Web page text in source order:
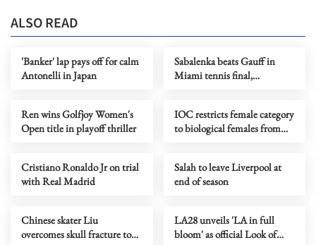
ALSO READ
'Banker' lap pays off for calm
Antonelli in Japan
Sabalenka beats Gauff in
Miami tennis final,
Ren wins Golfjoy Women's
Open title in playoff thriller
IOC restricts female category
to biological females from
Cristiano Ronaldo Jr on trial
with Real Madrid
Salah to leave Liverpool at
end of season
Chinese skater Liu
overcomes skull fracture to
LA28 unveils 'LA in full
bloom' as official Look of